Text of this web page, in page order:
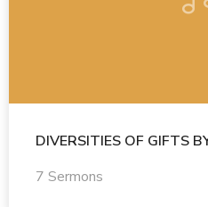
DIVERSITIES OF GIFTS
7 Sermons